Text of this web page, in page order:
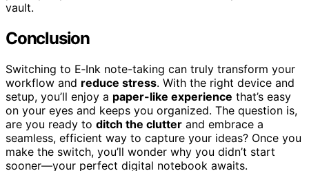
vault.
Conclusion
Switching to E‑Ink note-taking can truly transform your
workflow and reduce stress. With the right device and
setup, you’ll enjoy a paper-like experience that’s easy
on your eyes and keeps you organized. The question is,
are you ready to ditch the clutter and embrace a
seamless, efficient way to capture your ideas? Once you
make the switch, you’ll wonder why you didn’t start
sooner—your perfect digital notebook awaits.